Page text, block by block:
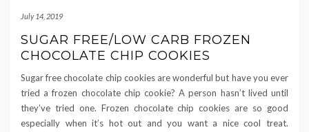
July 14, 2019
SUGAR FREE/LOW CARB FROZEN
CHOCOLATE CHIP COOKIES
Sugar free chocolate chip cookies are wonderful but have you ever
tried a frozen chocolate chip cookie? A person hasn’t lived until
they’ve tried one. Frozen chocolate chip cookies are so good
especially when it’s hot out and you want a nice cool treat.